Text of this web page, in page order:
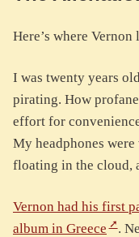
Here’s where
I was twenty years
pirating. How
effort for
My headphones
floating in the cloud,
Vernon had his first
album in Greece
.